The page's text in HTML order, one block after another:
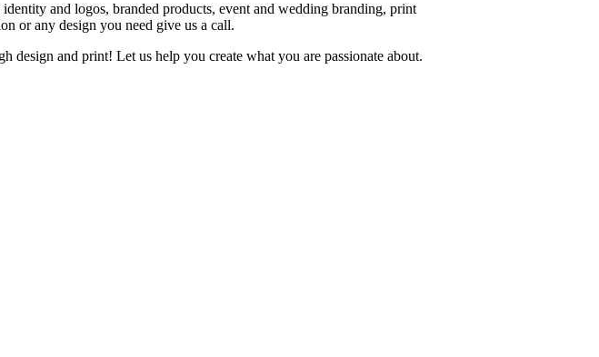
and logos, branded products, event and wedding branding, print
or any design you need give us a call.
design and print! Let us help you create what you are passionate about.